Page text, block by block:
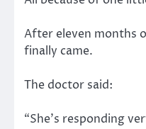
After eleven months
finally came.
The doctor said:
“She’s responding